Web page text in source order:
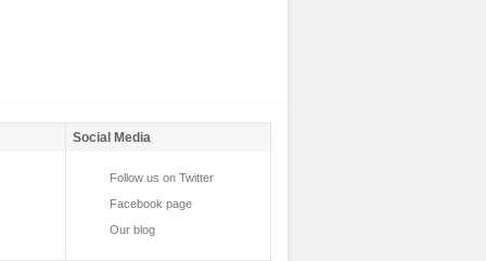
Social Media
Follow us on Twitter
Facebook page
Our blog